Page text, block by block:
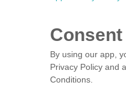
Consent
By using our app,
Privacy Policy and
Conditions.